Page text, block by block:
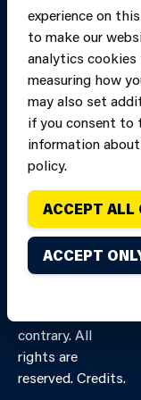
experience on
to make our
analytics
measuring how
may also set
if you consent to
information
policy.
ACCEPT ALL
ACCEPT
Copyright of Mid
and West Wales
Fire and Rescue
contrary. All
rights are
reserved. Credits.